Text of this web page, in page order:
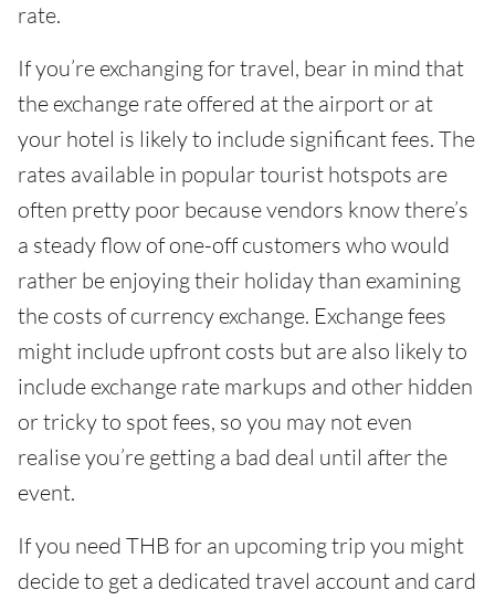
rate.
If you’re exchanging for travel, bear in mind that
the exchange rate offered at the airport or at
your hotel is likely to include significant fees. The
rates available in popular tourist hotspots are
often pretty poor because vendors know there’s
a steady flow of one-off customers who would
rather be enjoying their holiday than examining
the costs of currency exchange. Exchange fees
might include upfront costs but are also likely to
include exchange rate markups and other hidden
or tricky to spot fees, so you may not even
realise you’re getting a bad deal until after the
event.
If you need THB for an upcoming trip you might
decide to get a dedicated travel account and card